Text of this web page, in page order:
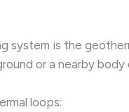
system is the
or a nearby
loops: